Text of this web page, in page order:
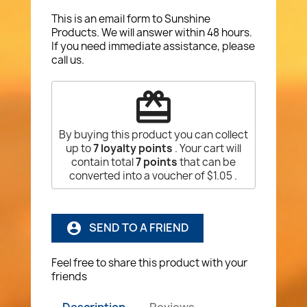
This is an email form to Sunshine
Products. We will answer within 48 hours.
If you need immediate assistance, please
call us.
redeem
By buying this product you can collect
up to7loyalty points . Your cart will
contain total7pointsthat can be
converted into a voucher of$1.05.
account_circle SEND TO A FRIEND
Feel free to share this product with your
friends